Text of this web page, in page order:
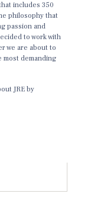
includes 350
philosophy that
passion and
to work with
we are about to
demanding
JRE by